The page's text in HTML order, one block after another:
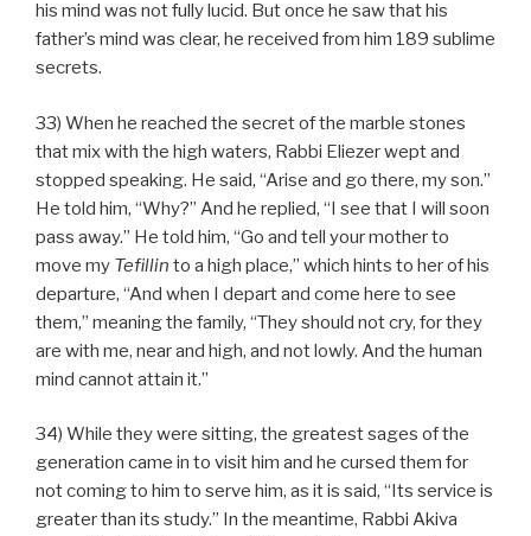
his mind was not fully lucid. But once he saw that his
father’s mind was clear, he received from him 189 sublime
secrets.
33) When he reached the secret of the marble stones
that mix with the high waters, Rabbi Eliezer wept and
stopped speaking. He said, “Arise and go there, my son.”
He told him, “Why?” And he replied, “I see that I will soon
pass away.” He told him, “Go and tell your mother to
move my Tefillin to a high place,” which hints to her of his
departure, “And when I depart and come here to see
them,” meaning the family, “They should not cry, for they
are with me, near and high, and not lowly. And the human
mind cannot attain it.”
34) While they were sitting, the greatest sages of the
generation came in to visit him and he cursed them for
not coming to him to serve him, as it is said, “Its service is
greater than its study.” In the meantime, Rabbi Akiva